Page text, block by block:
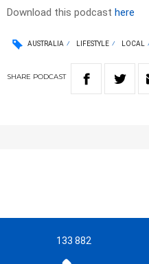
Download this podcast here
AUSTRALIA LIFESTYLE LOCAL
SHARE PODCAST
133 882